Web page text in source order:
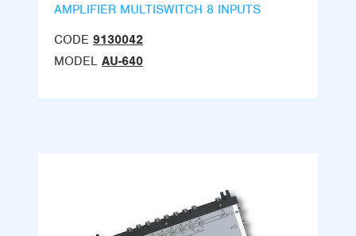
AMPLIFIER MULTISWITCH 8 INPUTS
CODE 9130042
MODEL AU-640